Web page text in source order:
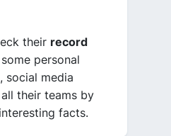
their record
personal
social media
their teams by
facts.